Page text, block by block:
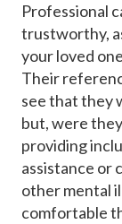
Professional
trustworthy,
your loved
Their
see that they
but, were
providing
assistance or
other mental
comfortable